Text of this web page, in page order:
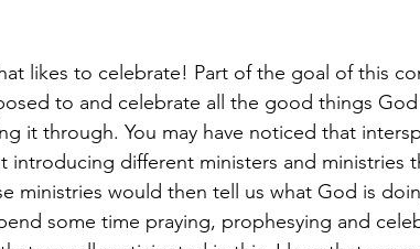
likes to celebrate! Part of the goal of this
to and celebrate all the good things
it through. You may have noticed that
introducing different ministers and ministries
ministries would then tell us what God is
some time praying, prophesying and